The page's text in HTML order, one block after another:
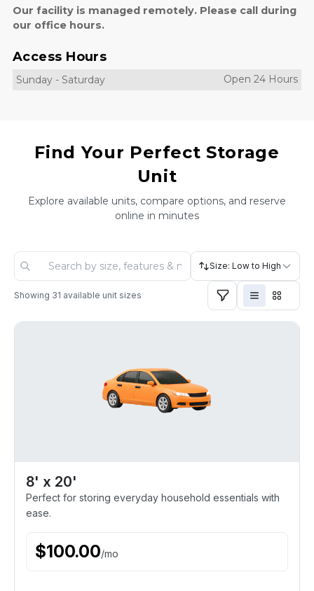
Our facility is managed remotely. Please call during
our office hours.
Access Hours
Sunday - Saturday Open 24 Hours
Find Your Perfect Storage
Unit
Explore available units, compare options, and reserve
online in minutes
Size: Low to High
Showing 31 available unit sizes
8' x 20'
Perfect for storing everyday household essentials with
ease.
$100.00/mo